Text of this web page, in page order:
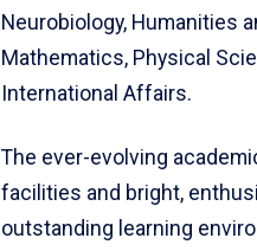
Neurobiology, Humanities
Mathematics, Physical
International Affairs.
The ever-evolving
facilities and bright,
outstanding learning